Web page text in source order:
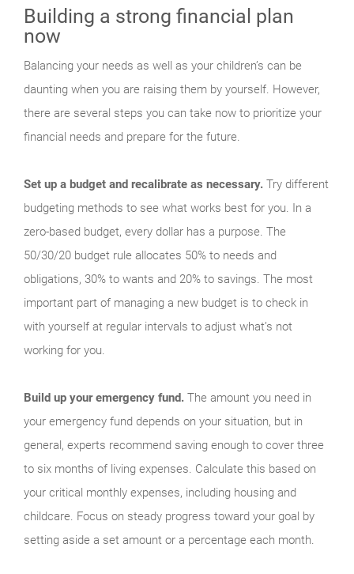
Building a strong financial plan
now
Balancing your needs as well as your children’s can be
daunting when you are raising them by yourself. However,
there are several steps you can take now to prioritize your
financial needs and prepare for the future.
Set up a budget and recalibrate as necessary. Try different
budgeting methods to see what works best for you. In a
zero-based budget, every dollar has a purpose. The
50/30/20 budget rule allocates 50% to needs and
obligations, 30% to wants and 20% to savings. The most
important part of managing a new budget is to check in
with yourself at regular intervals to adjust what’s not
working for you.
Build up your emergency fund. The amount you need in
your emergency fund depends on your situation, but in
general, experts recommend saving enough to cover three
to six months of living expenses. Calculate this based on
your critical monthly expenses, including housing and
childcare. Focus on steady progress toward your goal by
setting aside a set amount or a percentage each month.